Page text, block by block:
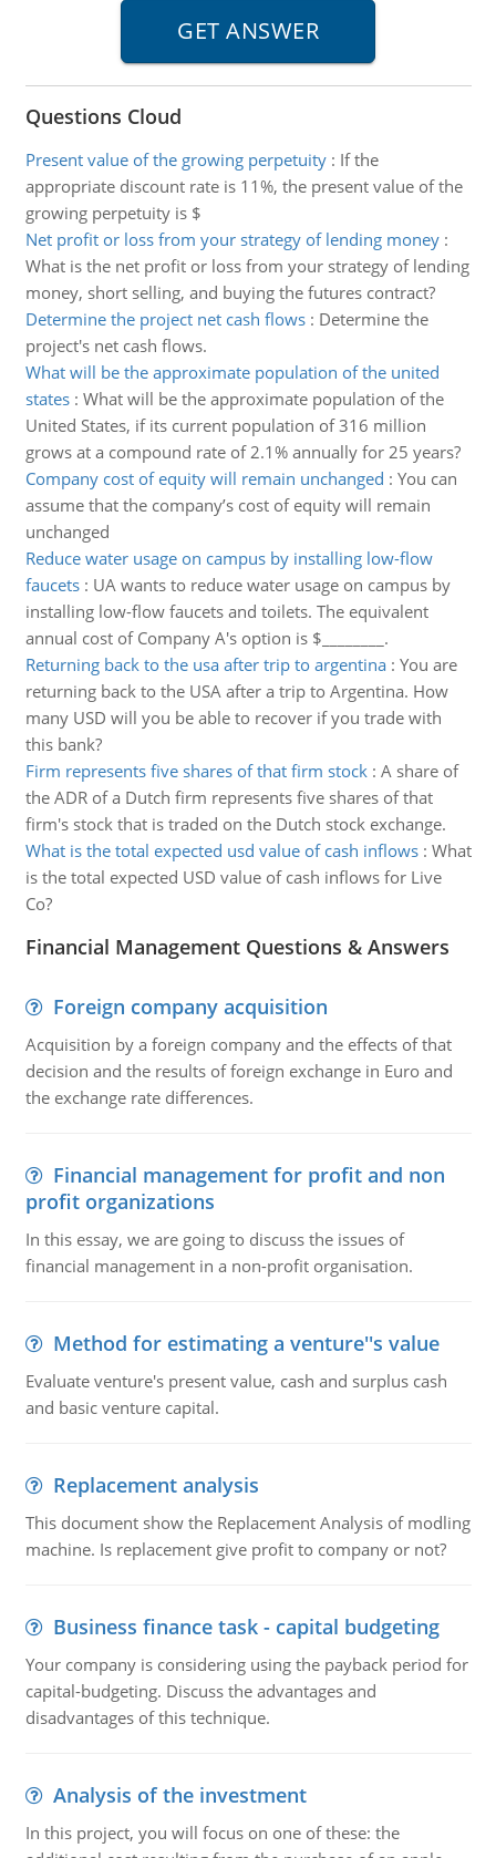
Questions Cloud
Present value of the growing perpetuity: If the
appropriate discount rate is 11%, the present value of the
growing perpetuity is $
Net profit or loss from your strategy of lending money:
What is the net profit or loss from your strategy of lending
money, short selling, and buying the futures contract?
Determine the project net cash flows: Determine the
project's net cash flows.
What will be the approximate population of the united
states: What will be the approximate population of the
United States, if its current population of 316 million
grows at a compound rate of 2.1% annually for 25 years?
Company cost of equity will remain unchanged : You can
assume that the company’s cost of equity will remain
unchanged
Reduce water usage on campus by installing low-flow
faucets: UA wants to reduce water usage on campus by
installing low-flow faucets and toilets. The equivalent
annual cost of Company A's option is $________.
Returning back to the usa after trip to argentina: You are
returning back to the USA after a trip to Argentina. How
many USD will you be able to recover if you trade with
this bank?
Firm represents five shares of that firm stock: A share of
the ADR of a Dutch firm represents five shares of that
firm's stock that is traded on the Dutch stock exchange.
What is the total expected usd value of cash inflows: What
is the total expected USD value of cash inflows for Live
Co?
Financial Management Questions & Answers
Foreign company acquisition
Acquisition by a foreign company and the effects of that
decision and the results of foreign exchange in Euro and
the exchange rate differences.
Financial management for profit and non
profit organizations
In this essay, we are going to discuss the issues of
financial management in a non-profit organisation.
Method for estimating a venture''s value
Evaluate venture's present value, cash and surplus cash
and basic venture capital.
Replacement analysis
This document show the Replacement Analysis of modling
machine. Is replacement give profit to company or not?
Business finance task - capital budgeting
Your company is considering using the payback period for
capital-budgeting. Discuss the advantages and
disadvantages of this technique.
Analysis of the investment
In this project, you will focus on one of these: the